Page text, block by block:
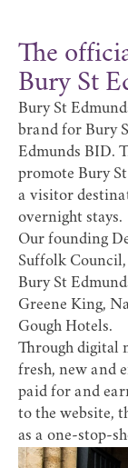
The
Bury St
Bury St
brand for Bury
Edmunds BID.
promote Bury
a visitor
overnight stays.
Our founding
Suffolk Council,
Bury St
Greene King,
Gough Hotels.
Through digital
fresh, new and
paid for and
to the website,
as a one-stop-